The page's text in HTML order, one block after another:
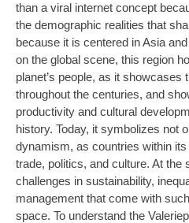
than a viral internet concept
the demographic realities that
because it is centered in Asia
on the global scene, this region
planet’s people, as it showcases
throughout the centuries, and
productivity and cultural
history. Today, it symbolizes not
dynamism, as countries within its
trade, politics, and culture. At the
challenges in sustainability,
management that come with
space. To understand the